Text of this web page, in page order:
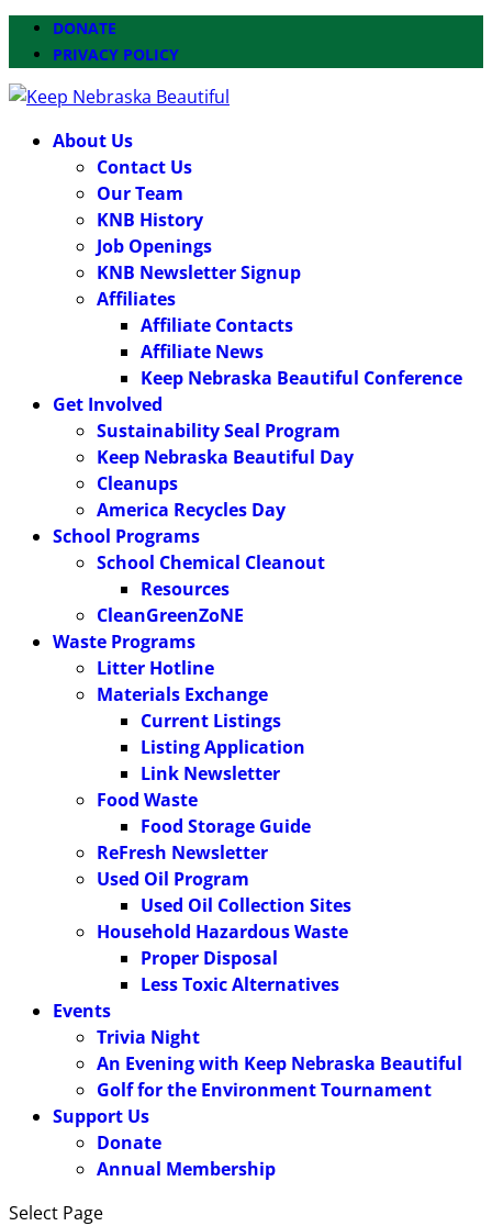
DONATE
PRIVACY POLICY
About Us
Contact Us
Our Team
KNB History
Job Openings
KNB Newsletter Signup
Affiliates
Affiliate Contacts
Affiliate News
Keep Nebraska Beautiful Conference
Get Involved
Sustainability Seal Program
Keep Nebraska Beautiful Day
Cleanups
America Recycles Day
School Programs
School Chemical Cleanout
Resources
CleanGreenZoNE
Waste Programs
Litter Hotline
Materials Exchange
Current Listings
Listing Application
Link Newsletter
Food Waste
Food Storage Guide
ReFresh Newsletter
Used Oil Program
Used Oil Collection Sites
Household Hazardous Waste
Proper Disposal
Less Toxic Alternatives
Events
Trivia Night
An Evening with Keep Nebraska Beautiful
Golf for the Environment Tournament
Support Us
Donate
Annual Membership
Select Page